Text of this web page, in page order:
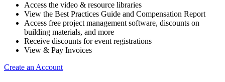
Access the video & resource libraries
View the Best Practices Guide and Compensation Report
Access free project management software, discounts on
building materials, and more
Receive discounts for event registrations
View & Pay Invoices
Create an Account